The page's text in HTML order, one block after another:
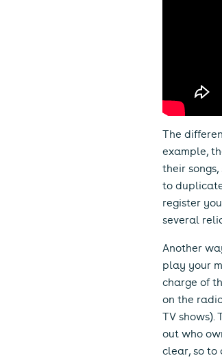
The
example,
their
to
register
several
Another
play your
charge of
on the
TV
out who
clear, so to